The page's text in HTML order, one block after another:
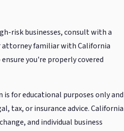
risk businesses, consult with a
attorney familiar with California
you're properly covered
for educational purposes only and
tax, or insurance advice. California
and individual business